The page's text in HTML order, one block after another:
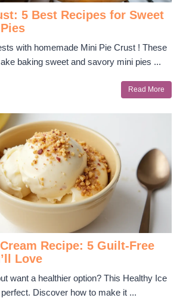
5 Best Recipes for Sweet
with homemade Mini Pie Crust ! These
baking sweet and savory mini pies ...
Read More
Recipe: 5 Guilt-Free
Love
want a healthier option? This Healthy Ice
Discover how to make it ...